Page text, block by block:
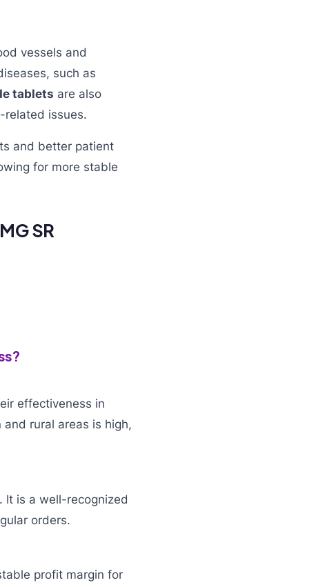
vessels and
such as
tablets are also
related issues.
and better patient
for more stable
SR
effectiveness in
rural areas is high,
It is a well-recognized
orders.
profit margin for